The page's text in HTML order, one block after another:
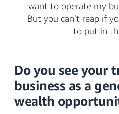
want to operate my
But you can’t reap if
to put in
Do you see your
business as a
wealth